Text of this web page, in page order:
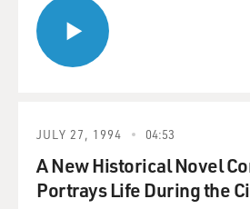
JULY 27, 1994 04:53
A New Historical Novel
Portrays Life During the